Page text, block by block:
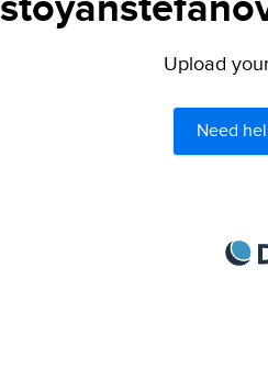
Upload
Need